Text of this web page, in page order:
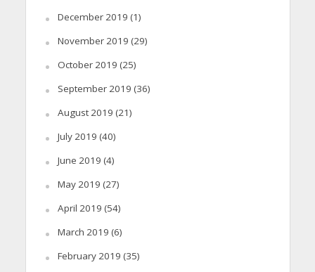
December 2019 (1)
November 2019 (29)
October 2019 (25)
September 2019 (36)
August 2019 (21)
July 2019 (40)
June 2019 (4)
May 2019 (27)
April 2019 (54)
March 2019 (6)
February 2019 (35)